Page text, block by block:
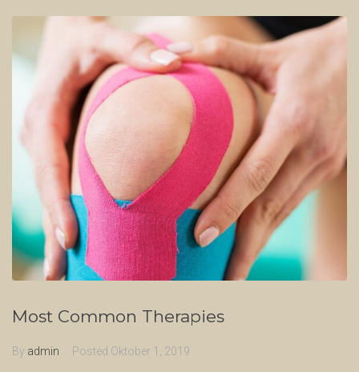
Most Common Therapies
By admin Posted Oktober 1, 2019